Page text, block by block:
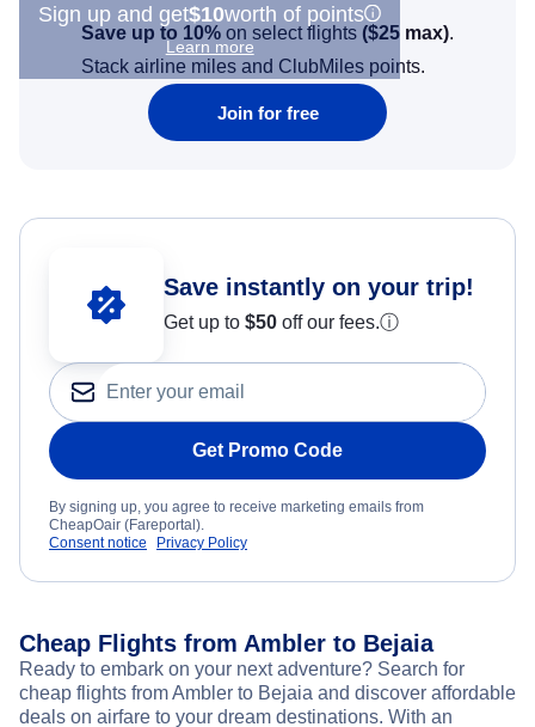
Sign up and get$10worth of points
Learn more
Save up to 10% on select flights ($25 max).
Stack airline miles and ClubMiles points.
Join for free
Save instantly on your trip!
Get up to $50 off our fees.ⓘ
Get Promo Code
By signing up, you agree to receive marketing emails from
CheapOair (Fareportal).
Consent notice
Privacy Policy
Cheap Flights from Ambler to Bejaia
Ready to embark on your next adventure? Search for
cheap flights from Ambler to Bejaia and discover affordable
deals on airfare to your dream destinations. With an